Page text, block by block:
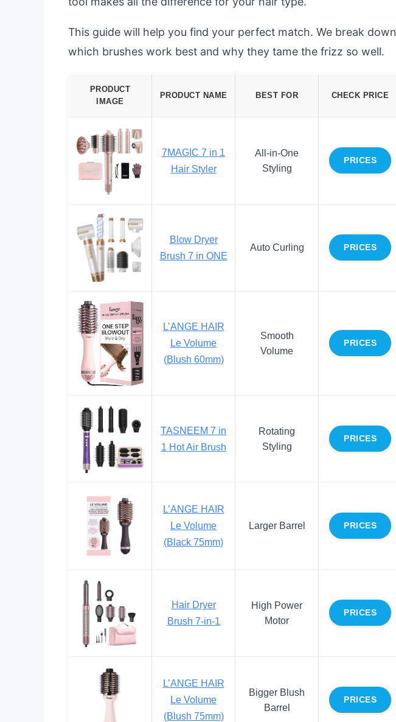
This guide will help you find your perfect match. We break down
which brushes work best and why they tame the frizz so well.
PRODUCT
IMAGE
PRODUCT NAME BEST FOR CHECK PRICE
7MAGIC 7 in 1
Hair Styler
All-in-One
Styling
PRICES
Blow Dryer
Brush 7 in ONE
Auto Curling PRICES
L’ANGE HAIR
Le Volume
(Blush 60mm)
Smooth
Volume
PRICES
TASNEEM 7 in
1 Hot Air Brush
Rotating
Styling
PRICES
L’ANGE HAIR
Le Volume
(Black 75mm)
Larger Barrel PRICES
Hair Dryer
Brush 7-in-1
High Power
Motor
PRICES
L’ANGE HAIR
Le Volume
(Blush 75mm)
Bigger Blush
Barrel
PRICES